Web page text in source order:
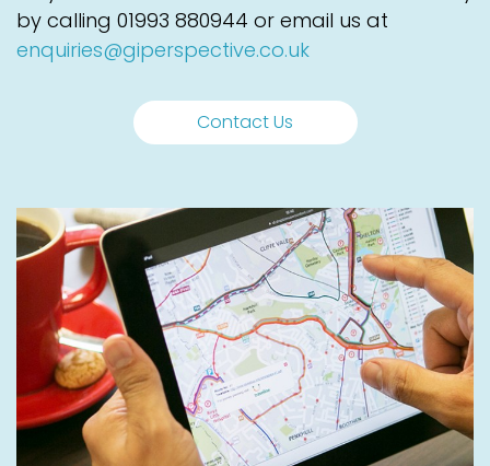
by calling 01993 880944 or email us at
enquiries@giperspective.co.uk
Contact Us